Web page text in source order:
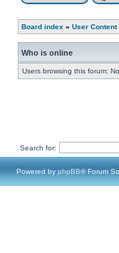
Board index » User Content
Who is online
Users browsing this forum:
Search for:
Powered by phpBB® Forum